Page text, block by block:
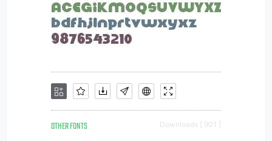
OTHER FONTS Downloads [ 901 ]